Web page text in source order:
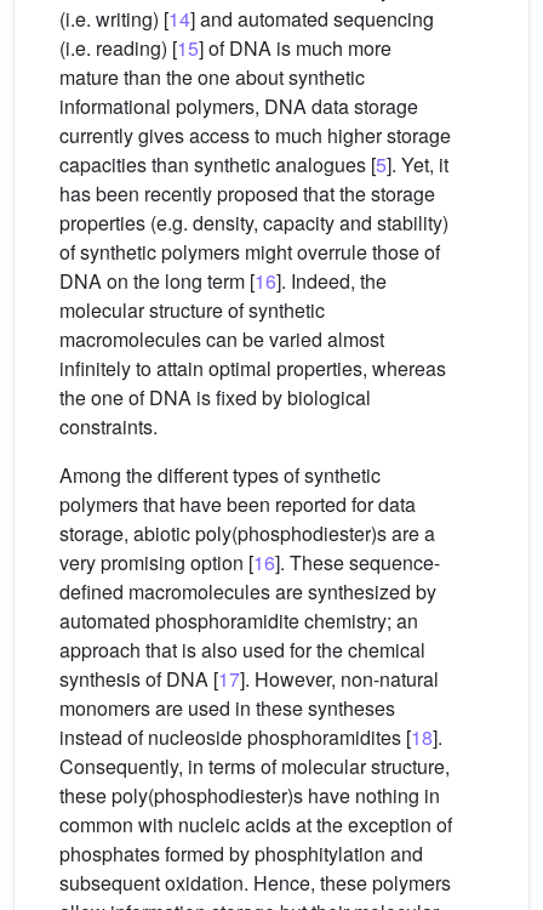
(i.e. writing) [14] and automated sequencing
(i.e. reading) [15] of DNA is much more
mature than the one about synthetic
informational polymers, DNA data storage
currently gives access to much higher storage
capacities than synthetic analogues [5]. Yet, it
has been recently proposed that the storage
properties (e.g. density, capacity and stability)
of synthetic polymers might overrule those of
DNA on the long term [16]. Indeed, the
molecular structure of synthetic
macromolecules can be varied almost
infinitely to attain optimal properties, whereas
the one of DNA is fixed by biological
constraints.
Among the different types of synthetic
polymers that have been reported for data
storage, abiotic poly(phosphodiester)s are a
very promising option [16]. These sequence-
defined macromolecules are synthesized by
automated phosphoramidite chemistry; an
approach that is also used for the chemical
synthesis of DNA [17]. However, non-natural
monomers are used in these syntheses
instead of nucleoside phosphoramidites [18].
Consequently, in terms of molecular structure,
these poly(phosphodiester)s have nothing in
common with nucleic acids at the exception of
phosphates formed by phosphitylation and
subsequent oxidation. Hence, these polymers